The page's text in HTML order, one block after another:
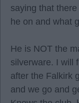
saying that
he on and what
He is NOT the
silverware. I will
after the Falkirk
and we go and